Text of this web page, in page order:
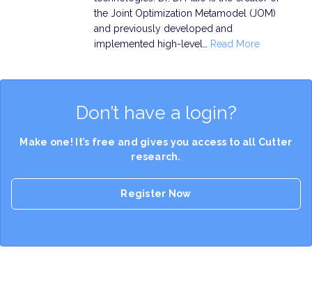
the Joint Optimization Metamodel (JOM)
and previously developed and
implemented high-level…
Read More
Don’t have a login?
Make one! It’s free and gives you access to all Cutter
research.
Register Now